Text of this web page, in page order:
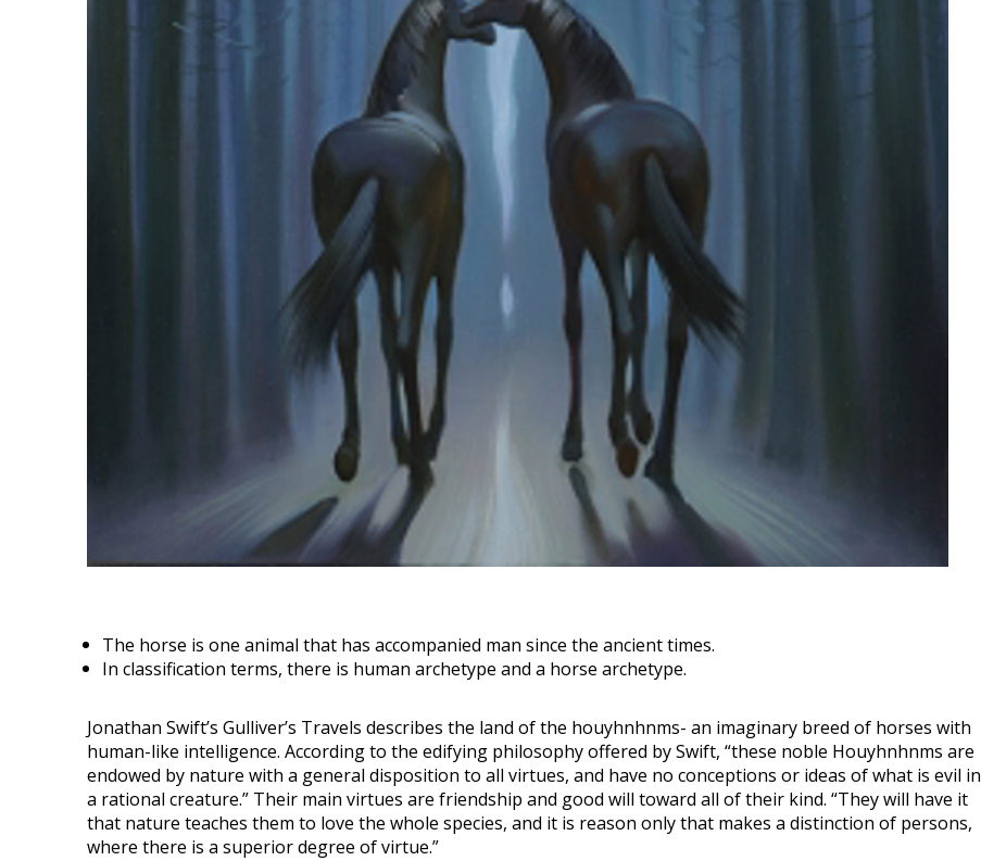
The horse is one animal that has accompanied man since the ancient times.
In classification terms, there is human archetype and a horse archetype.
Jonathan Swift’s Gulliver’s Travels describes the land of the houyhnhnms- an imaginary breed of horses with
human-like intelligence. According to the edifying philosophy offered by Swift, “these noble Houyhnhnms are
endowed by nature with a general disposition to all virtues, and have no conceptions or ideas of what is evil in
a rational creature.” Their main virtues are friendship and good will toward all of their kind. “They will have it
that nature teaches them to love the whole species, and it is reason only that makes a distinction of persons,
where there is a superior degree of virtue.”